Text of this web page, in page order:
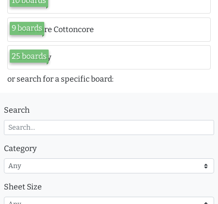
Timecare Cottoncore
9 boards
Economy
25 boards
or search for a specific board:
Search
Category
Sheet Size